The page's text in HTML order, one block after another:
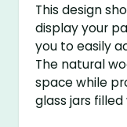
This design
display your
you to easily
The natural
space while
glass jars